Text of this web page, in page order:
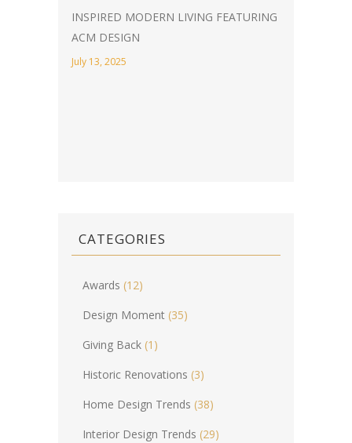
INSPIRED MODERN LIVING FEATURING
ACM DESIGN
July 13, 2025
CATEGORIES
Awards (12)
Design Moment (35)
Giving Back (1)
Historic Renovations (3)
Home Design Trends (38)
Interior Design Trends (29)